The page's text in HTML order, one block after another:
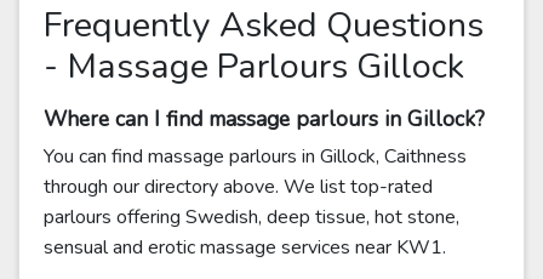
Frequently Asked Questions
- Massage Parlours Gillock
Where can I find massage parlours in Gillock?
You can find massage parlours in Gillock, Caithness
through our directory above. We list top-rated
parlours offering Swedish, deep tissue, hot stone,
sensual and erotic massage services near KW1.